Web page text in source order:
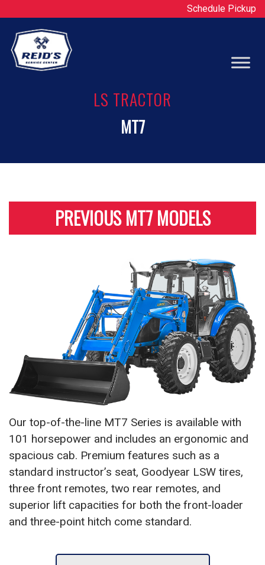
Schedule Pickup
LS TRACTOR
MT7
PREVIOUS MT7 MODELS
Our top-of-the-line MT7 Series is available with
101 horsepower and includes an ergonomic and
spacious cab. Premium features such as a
standard instructor’s seat, Goodyear LSW tires,
three front remotes, two rear remotes, and
superior lift capacities for both the front-loader
and three-point hitch come standard.